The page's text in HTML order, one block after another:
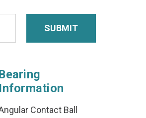
Information
Contact Ball